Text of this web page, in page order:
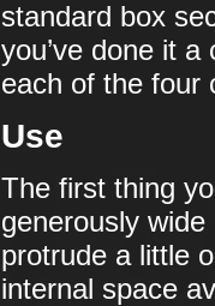
standard box
you’ve done it
each of the four
Use
The first thing
generously
protrude a little
internal space